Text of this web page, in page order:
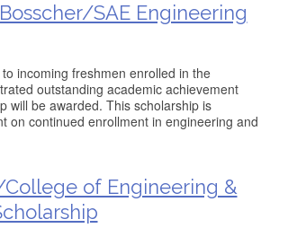
SAE Engineering
incoming freshmen enrolled in the
outstanding academic achievement
will be awarded. This scholarship is
on continued enrollment in engineering and
of Engineering &